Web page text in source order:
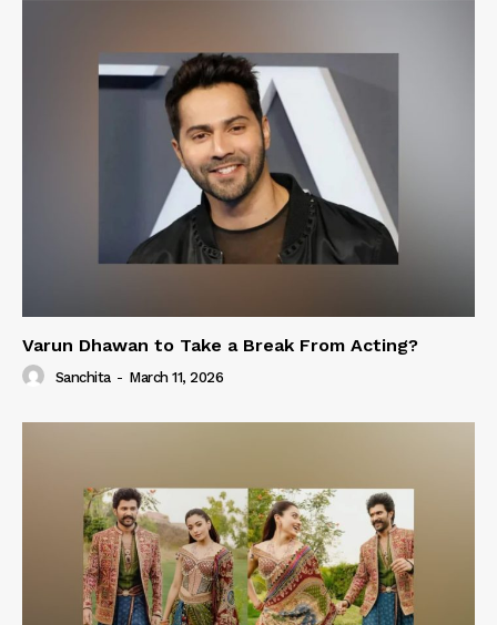
Varun Dhawan to Take a Break From Acting?
Sanchita - March 11, 2026